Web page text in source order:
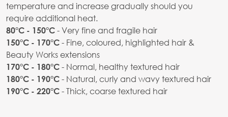
temperature and increase gradually should you
require additional heat.
80°C - 150°C - Very fine and fragile hair
150°C - 170°C - Fine, coloured, highlighted hair &
Beauty Works extensions
170°C - 180°C - Normal, healthy textured hair
180°C - 190°C - Natural, curly and wavy textured hair
190°C - 220°C - Thick, coarse textured hair